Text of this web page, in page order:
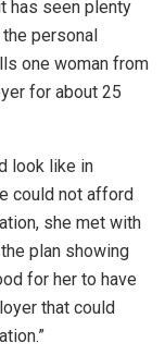
has seen plenty
personal
one woman from
for about 25
look like in
could not afford
she met with
plan showing
for her to have
that could